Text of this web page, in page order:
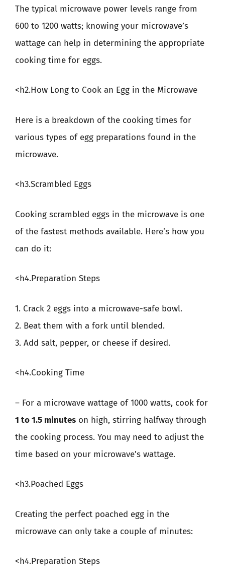
The typical microwave power levels range from
600 to 1200 watts; knowing your microwave’s
wattage can help in determining the appropriate
cooking time for eggs.
<h2.How Long to Cook an Egg in the Microwave
Here is a breakdown of the cooking times for
various types of egg preparations found in the
microwave.
<h3.Scrambled Eggs
Cooking scrambled eggs in the microwave is one
of the fastest methods available. Here’s how you
can do it:
<h4.Preparation Steps
1. Crack 2 eggs into a microwave-safe bowl.
2. Beat them with a fork until blended.
3. Add salt, pepper, or cheese if desired.
<h4.Cooking Time
– For a microwave wattage of 1000 watts, cook for
1 to 1.5 minutes on high, stirring halfway through
the cooking process. You may need to adjust the
time based on your microwave’s wattage.
<h3.Poached Eggs
Creating the perfect poached egg in the
microwave can only take a couple of minutes:
<h4.Preparation Steps